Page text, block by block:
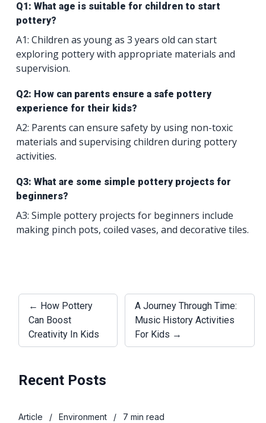
Q1: What age is suitable for children to start
pottery?
A1: Children as young as 3 years old can start
exploring pottery with appropriate materials and
supervision.
Q2: How can parents ensure a safe pottery
experience for their kids?
A2: Parents can ensure safety by using non-toxic
materials and supervising children during pottery
activities.
Q3: What are some simple pottery projects for
beginners?
A3: Simple pottery projects for beginners include
making pinch pots, coiled vases, and decorative tiles.
← How Pottery
Can Boost
Creativity In Kids
A Journey Through Time:
Music History Activities
For Kids →
Recent Posts
Article / Environment / 7 min read